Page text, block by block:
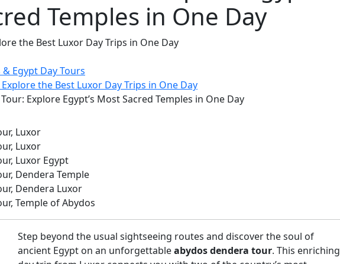
Temples in One Day
the Best Luxor Day Trips in One Day
Egypt Day Tours
the Best Luxor Day Trips in One Day
Explore Egypt’s Most Sacred Temples in One Day
Step beyond the usual sightseeing routes and discover the soul of
ancient Egypt on an unforgettableabydos dendera tour. This enriching